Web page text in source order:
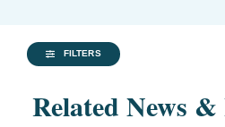
FILTERS
Related News